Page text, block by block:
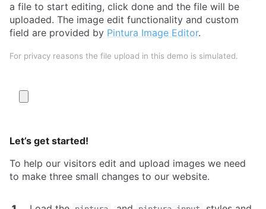
a file to start editing, click done and the file will be
uploaded. The image edit functionality and custom
field are provided by Pintura Image Editor.
For privacy reasons the file upload in this demo is simulated.
Let’s get started!
To help our visitors edit and upload images we need
to make three small changes to our website.